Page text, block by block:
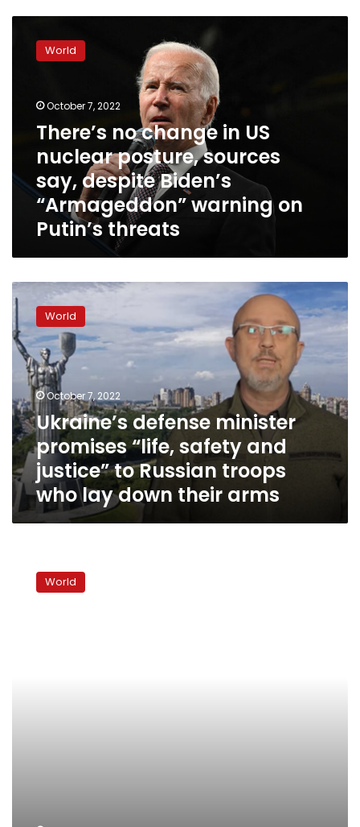
change
nuclear
posture,
sources
despite
Biden’s
“Armageddon”
warning
Putin’s
World
October 7, 2022
There’s no change in US
nuclear posture, sources
say, despite Biden’s
“Armageddon” warning on
Putin’s threats
Ukraine’s
defense
minister
promises
“life,
safety
and
justice”
to
Russian
troops
who
lay
down
their
World
October 7, 2022
Ukraine’s defense minister
promises “life, safety and
justice” to Russian troops
who lay down their arms
signs
World